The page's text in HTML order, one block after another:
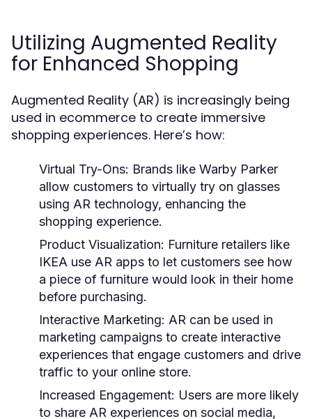
Utilizing Augmented Reality
for Enhanced Shopping
Augmented Reality (AR) is increasingly being
used in ecommerce to create immersive
shopping experiences. Here’s how:
Virtual Try-Ons: Brands like Warby Parker
allow customers to virtually try on glasses
using AR technology, enhancing the
shopping experience.
Product Visualization: Furniture retailers like
IKEA use AR apps to let customers see how
a piece of furniture would look in their home
before purchasing.
Interactive Marketing: AR can be used in
marketing campaigns to create interactive
experiences that engage customers and drive
traffic to your online store.
Increased Engagement: Users are more likely
to share AR experiences on social media,